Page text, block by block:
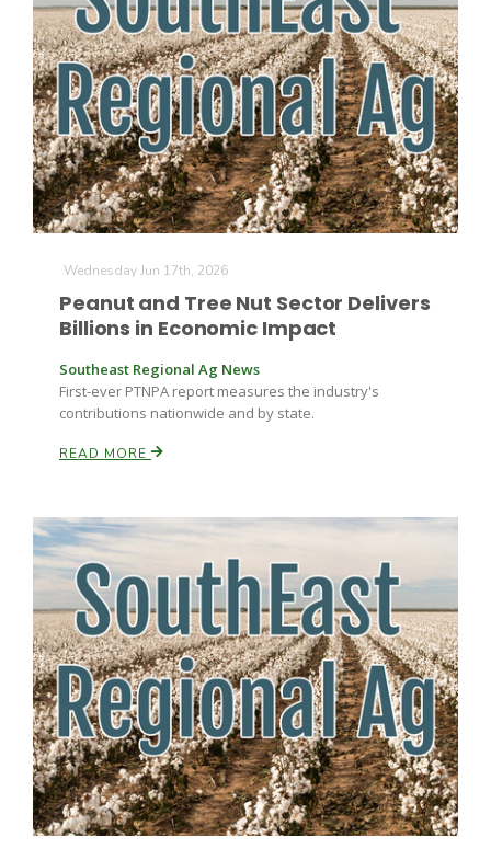
Line on Agriculture
Washington State Farm Bureau Report
Land & Livestock Report
Haylie Shipp
Jasper Gruel
Wednesday Jun 17th, 2026
Peanut and Tree Nut Sector Delivers
Billions in Economic Impact
Southeast Regional Ag News
First-ever PTNPA report measures the industry's
contributions nationwide and by state.
READ MORE